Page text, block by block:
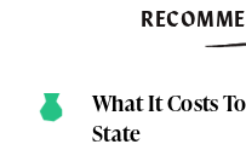
What It Costs
State